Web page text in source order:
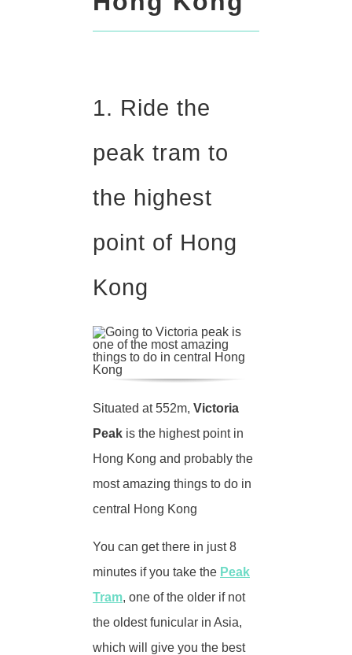
1. Ride the
peak tram to
the highest
point of Hong
Kong
Situated at 552m, Victoria
Peak is the highest point in
Hong Kong and probably the
most amazing things to do in
central Hong Kong
You can get there in just 8
minutes if you take the Peak
Tram, one of the older if not
the oldest funicular in Asia,
which will give you the best